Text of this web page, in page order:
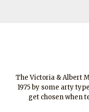
The Victoria & Albert
1975 by some arty
get chosen when